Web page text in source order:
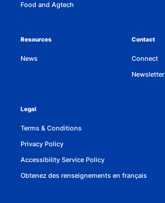
Food and Agtech
Resources
News
Contact
Connect
Newsletter
Legal
Terms & Conditions
Privacy Policy
Accessibility Service Policy
Obtenez des renseignements en français